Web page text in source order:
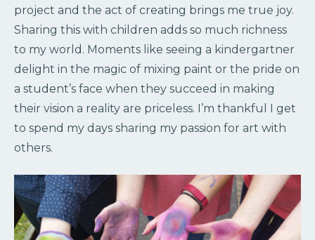
project and the act of creating brings me true joy.
Sharing this with children adds so much richness
to my world. Moments like seeing a kindergartner
delight in the magic of mixing paint or the pride on
a student’s face when they succeed in making
their vision a reality are priceless. I’m thankful I get
to spend my days sharing my passion for art with
others.